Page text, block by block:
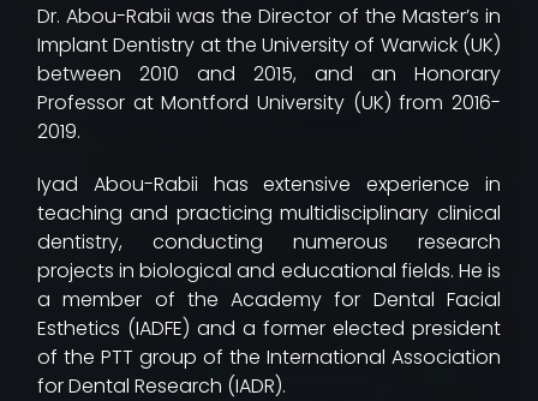
Dr. Abou-Rabii was the Director of the Master’s in
Implant Dentistry at the University of Warwick (UK)
between 2010 and 2015, and an Honorary
Professor at Montford University (UK) from 2016-
2019.
Iyad Abou-Rabii has extensive experience in
teaching and practicing multidisciplinary clinical
dentistry, conducting numerous research
projects in biological and educational fields. He is
a member of the Academy for Dental Facial
Esthetics (IADFE) and a former elected president
of the PTT group of the International Association
for Dental Research (IADR).